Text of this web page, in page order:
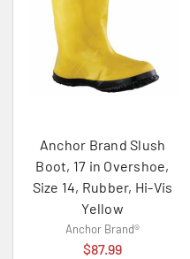
Anchor Brand Slush
Boot, 17 in Overshoe,
Size 14, Rubber, Hi-Vis
Yellow
Anchor Brand®
$87.99